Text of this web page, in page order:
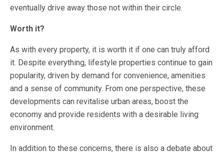
eventually drive away those not within their circle.
Worth it?
As with every property, it is worth it if one can truly afford
it. Despite everything, lifestyle properties continue to gain
popularity, driven by demand for convenience, amenities
and a sense of community. From one perspective, these
developments can revitalise urban areas, boost the
economy and provide residents with a desirable living
environment.
In addition to these concerns, there is also a debate about